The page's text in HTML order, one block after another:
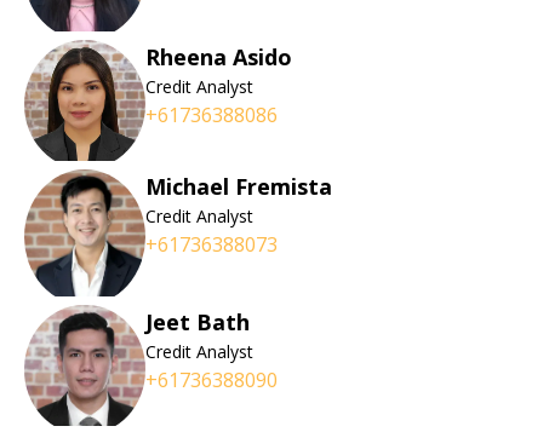
Rheena Asido
Credit Analyst
+61736388086
Michael Fremista
Credit Analyst
+61736388073
Jeet Bath
Credit Analyst
+61736388090